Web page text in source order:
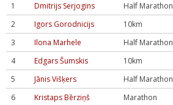
1 Dmitrijs Serjogins Half Marathon
2
Igors Gorodnicijs 10km
3
Ilona Marhele Half Marathon
4
Edgars Šumskis 10km
5
Jānis Višķers Half Marathon
6
Kristaps Bērziņš Marathon